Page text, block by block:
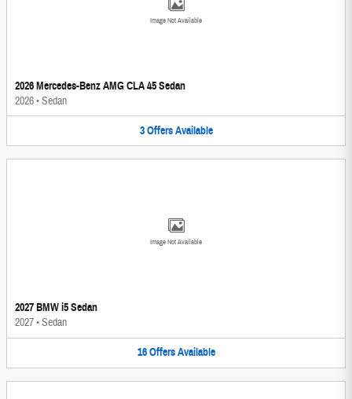
Image Not Available
2026 Mercedes-Benz AMG CLA 45 Sedan
2026•Sedan
3 Offers Available
Image Not Available
2027 BMW i5 Sedan
2027•Sedan
16 Offers Available